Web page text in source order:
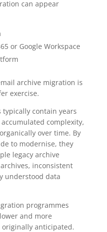
can appear
or Google Workspace
archive migration is
exercise.
contain years
complexity,
over time. By
to modernise, they
legacy archive
inconsistent
understood data
programmes
and more
anticipated.